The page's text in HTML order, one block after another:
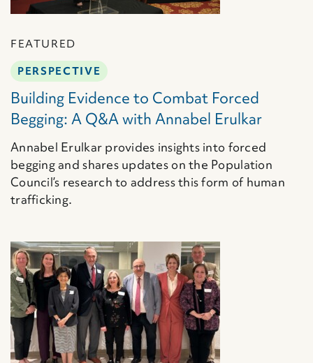
FEATURED
PERSPECTIVE
Building Evidence to Combat Forced
Begging: A Q&A with Annabel Erulkar
Annabel Erulkar provides insights into forced
begging and shares updates on the Population
Council’s research to address this form of human
trafficking.